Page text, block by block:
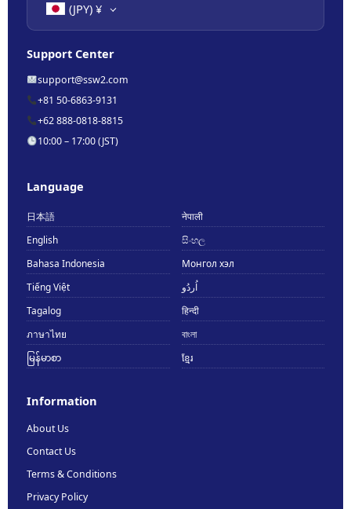
(JPY) ¥
Support Center
support@ssw2.com
+81 50-6863-9131
+62 888-0818-8815
10:00 – 17:00 (JST)
Language
日本語
नेपाली
English
සිංහල
Bahasa Indonesia
Монгол хэл
Tiếng Việt
اُردُو
Tagalog
हिन्दी
ภาษาไทย
বাংলা
မြန်မာစာ
ខ្មែរ
Information
About Us
Contact Us
Terms & Conditions
Privacy Policy